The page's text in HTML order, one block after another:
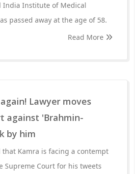
India Institute of Medical
passed away at the age of 58.
Read More
Lawyer moves
against 'Brahmin-
by him
Kamra is facing a contempt
Supreme Court for his tweets